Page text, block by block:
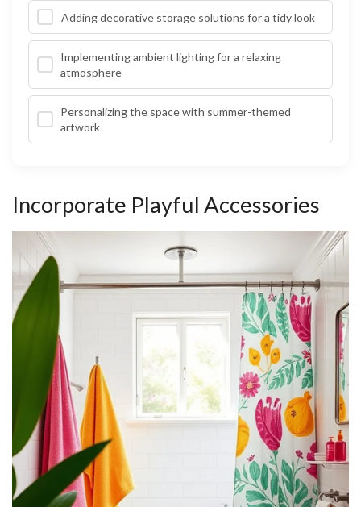
Adding decorative storage solutions for a tidy look
Implementing ambient lighting for a relaxing
atmosphere
Personalizing the space with summer-themed
artwork
Incorporate Playful Accessories